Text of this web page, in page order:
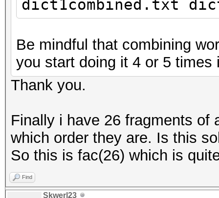
dict1combined.txt
Be mindful that combining
you start doing it 4 or 5
Thank you.
Finally i have 26 fragments of
which order they are. Is this
So this is fac(26) which is
Find
Skwerl23